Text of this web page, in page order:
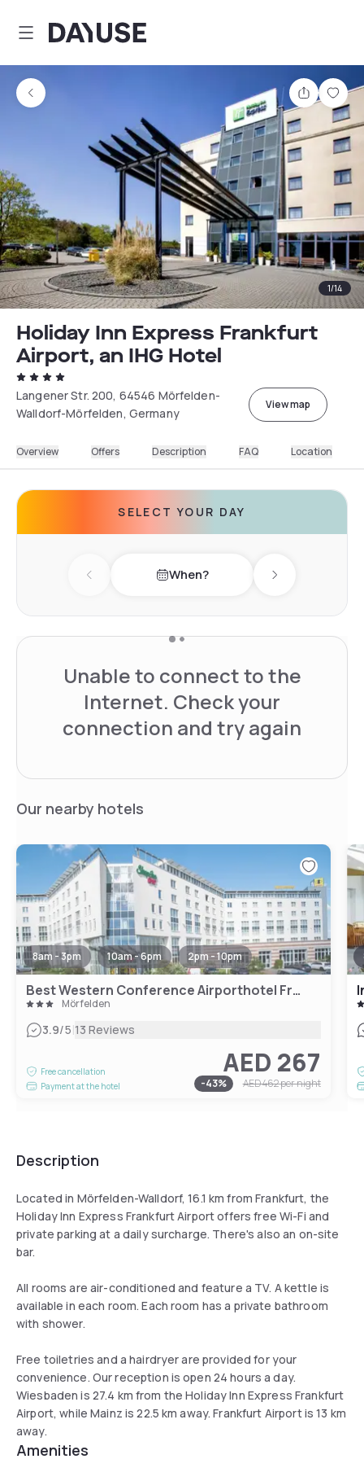
Dayuse
Share
1/14
Holiday Inn Express Frankfurt
Airport, an IHG Hotel
Langener Str. 200, 64546 Mörfelden-
Walldorf-Mörfelden, Germany
View map
Overview Offers Description FAQ Location
SELECT YOUR DAY
Previous day When? Next day
Unable to connect to the
Internet. Check your
connection and try again
Our nearby hotels
8am - 3pm 10am - 6pm 2pm - 10pm
Best Western Conference Airporthotel Frankfurt Mörfelden
Mörfelden
3.9/5|13 Reviews
Free cancellation
Payment at the hotel
AED 267
-43% AED 462per night
Description
Located in Mörfelden-Walldorf, 16.1 km from Frankfurt, the
Holiday Inn Express Frankfurt Airport offers free Wi-Fi and
private parking at a daily surcharge. There's also an on-site
bar.
All rooms are air-conditioned and feature a TV. A kettle is
available in each room. Each room has a private bathroom
with shower.
Free toiletries and a hairdryer are provided for your
convenience. Our reception is open 24 hours a day.
Wiesbaden is 27.4 km from the Holiday Inn Express Frankfurt
Airport, while Mainz is 22.5 km away. Frankfurt Airport is 13 km
away.
Amenities